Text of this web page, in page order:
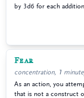
by 3d6 for each
Fear
concentration, 1
As an action, you
that is not a construct